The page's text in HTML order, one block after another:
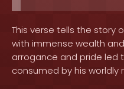
This verse tells the story
with immense wealth
arrogance and pride led
consumed by his worldly